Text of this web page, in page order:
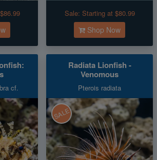
Sale: Starting at $80.99
Shop Now
cf.
Radiata Lionfish -
Venomous
Pterois radiata
SALE